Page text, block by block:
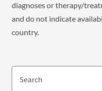
diagnoses or therapy/
and do not indicate
country.
Search